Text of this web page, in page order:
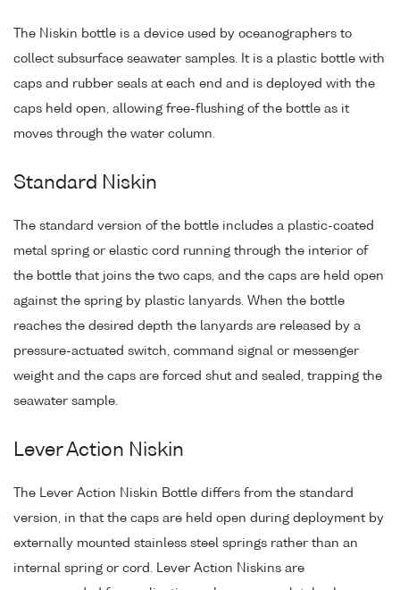
The Niskin bottle is a device used by oceanographers to
collect subsurface seawater samples. It is a plastic bottle with
caps and rubber seals at each end and is deployed with the
caps held open, allowing free-flushing of the bottle as it
moves through the water column.
Standard Niskin
The standard version of the bottle includes a plastic-coated
metal spring or elastic cord running through the interior of
the bottle that joins the two caps, and the caps are held open
against the spring by plastic lanyards. When the bottle
reaches the desired depth the lanyards are released by a
pressure-actuated switch, command signal or messenger
weight and the caps are forced shut and sealed, trapping the
seawater sample.
Lever Action Niskin
The Lever Action Niskin Bottle differs from the standard
version, in that the caps are held open during deployment by
externally mounted stainless steel springs rather than an
internal spring or cord. Lever Action Niskins are